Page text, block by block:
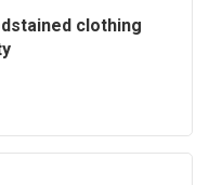
clothing